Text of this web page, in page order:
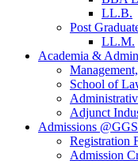
LL.B.
Post
LL.M.
Academia &
School of
Adjunct
Admissions
Registration
Admission